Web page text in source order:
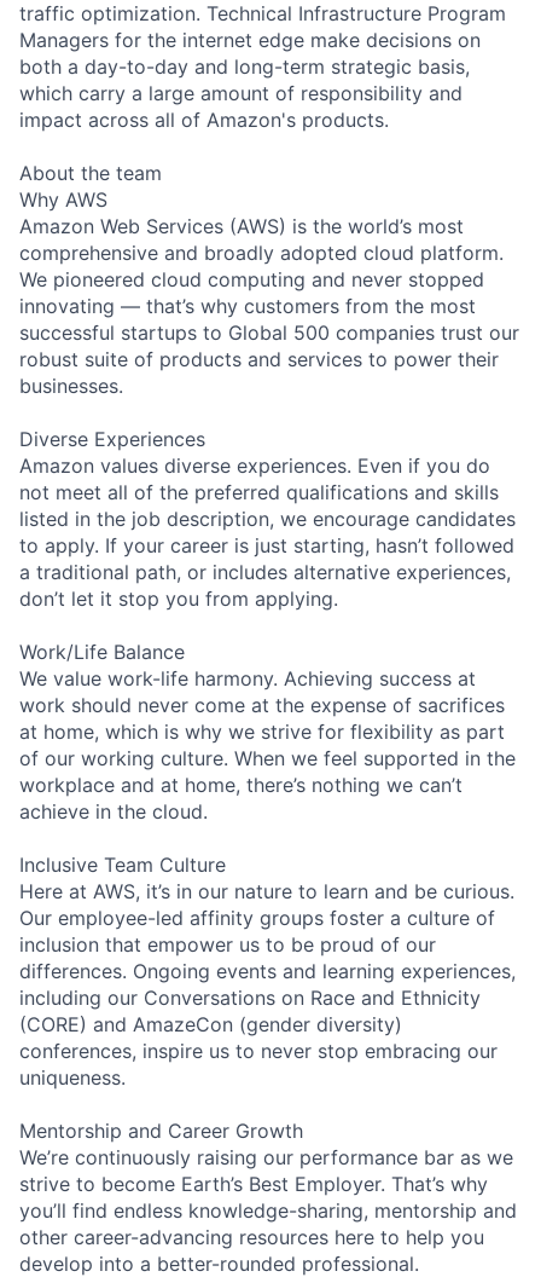
traffic optimization. Technical Infrastructure Program
Managers for the internet edge make decisions on
both a day-to-day and long-term strategic basis,
which carry a large amount of responsibility and
impact across all of Amazon's products.
About the team
Why AWS
Amazon Web Services (AWS) is the world’s most
comprehensive and broadly adopted cloud platform.
We pioneered cloud computing and never stopped
innovating — that’s why customers from the most
successful startups to Global 500 companies trust our
robust suite of products and services to power their
businesses.
Diverse Experiences
Amazon values diverse experiences. Even if you do
not meet all of the preferred qualifications and skills
listed in the job description, we encourage candidates
to apply. If your career is just starting, hasn’t followed
a traditional path, or includes alternative experiences,
don’t let it stop you from applying.
Work/Life Balance
We value work-life harmony. Achieving success at
work should never come at the expense of sacrifices
at home, which is why we strive for flexibility as part
of our working culture. When we feel supported in the
workplace and at home, there’s nothing we can’t
achieve in the cloud.
Inclusive Team Culture
Here at AWS, it’s in our nature to learn and be curious.
Our employee-led affinity groups foster a culture of
inclusion that empower us to be proud of our
differences. Ongoing events and learning experiences,
including our Conversations on Race and Ethnicity
(CORE) and AmazeCon (gender diversity)
conferences, inspire us to never stop embracing our
uniqueness.
Mentorship and Career Growth
We’re continuously raising our performance bar as we
strive to become Earth’s Best Employer. That’s why
you’ll find endless knowledge-sharing, mentorship and
other career-advancing resources here to help you
develop into a better-rounded professional.